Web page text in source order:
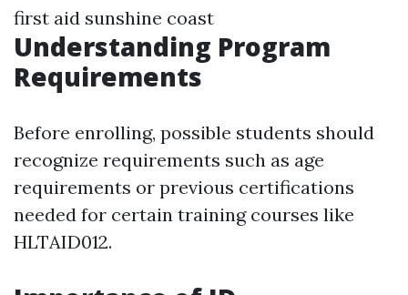
first aid sunshine coast
Understanding Program
Requirements
Before enrolling, possible students should
recognize requirements such as age
requirements or previous certifications
needed for certain training courses like
HLTAID012.